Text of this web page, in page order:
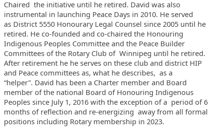
Chaired the initiative until he retired. David was also
instrumental in launching Peace Days in 2010. He served
as District 5550 Honourary Legal Counsel since 2005 until he
retired. He co-founded and co-chaired the Honouring
Indigenous Peoples Committee and the Peace Builder
Committees of the Rotary Club of Winnipeg until he retired.
After retirement he he serves on these club and district HIP
and Peace committees as, what he describes, as a
“helper”. David has been a Charter member and Board
member of the national Board of Honouring Indigenous
Peoples since July 1, 2016 with the exception ofa period of 6
months of reflection and re-energizing away from all formal
positions including Rotary membership in 2023.